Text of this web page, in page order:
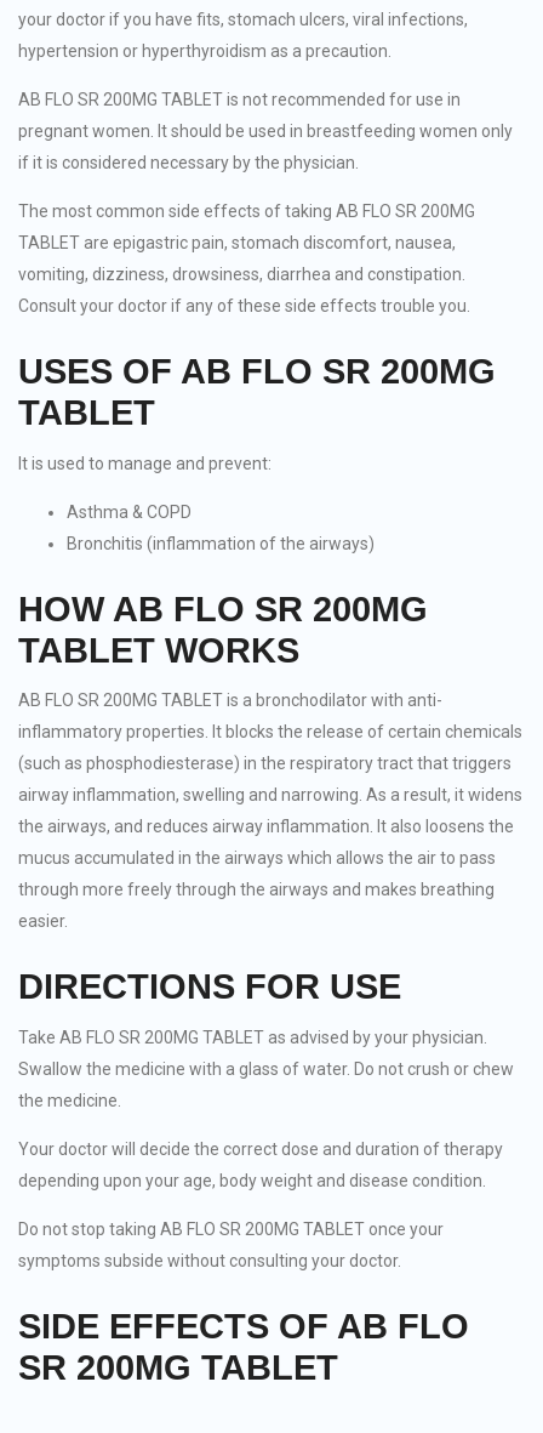
your doctor if you have fits, stomach ulcers, viral infections,
hypertension or hyperthyroidism as a precaution.
AB FLO SR 200MG TABLET is not recommended for use in
pregnant women. It should be used in breastfeeding women only
if it is considered necessary by the physician.
The most common side effects of taking AB FLO SR 200MG
TABLET are epigastric pain, stomach discomfort, nausea,
vomiting, dizziness, drowsiness, diarrhea and constipation.
Consult your doctor if any of these side effects trouble you.
USES OF AB FLO SR 200MG
TABLET
It is used to manage and prevent:
Asthma & COPD
Bronchitis (inflammation of the airways)
HOW AB FLO SR 200MG
TABLET WORKS
AB FLO SR 200MG TABLET is a bronchodilator with anti-
inflammatory properties. It blocks the release of certain chemicals
(such as phosphodiesterase) in the respiratory tract that triggers
airway inflammation, swelling and narrowing. As a result, it widens
the airways, and reduces airway inflammation. It also loosens the
mucus accumulated in the airways which allows the air to pass
through more freely through the airways and makes breathing
easier.
DIRECTIONS FOR USE
Take AB FLO SR 200MG TABLET as advised by your physician.
Swallow the medicine with a glass of water. Do not crush or chew
the medicine.
Your doctor will decide the correct dose and duration of therapy
depending upon your age, body weight and disease condition.
Do not stop taking AB FLO SR 200MG TABLET once your
symptoms subside without consulting your doctor.
SIDE EFFECTS OF AB FLO
SR 200MG TABLET